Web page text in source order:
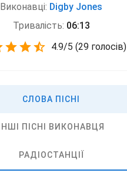
Виконавці: Digby Jones
Тривалість: 06:13
4.9/5 (29 голосів)
СЛОВА ПІСНІ
ІНШІ ПІСНІ ВИКОНАВЦЯ
РАДІОСТАНЦІЇ